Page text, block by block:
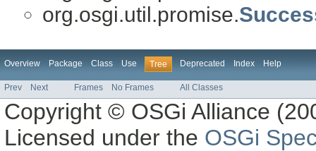
org.osgi.util.promise.
Overview Package Class Use Tree Deprecated Index Help
Prev Next Frames No Frames All Classes
Copyright © OSGi Alliance
Licensed under the OSGi